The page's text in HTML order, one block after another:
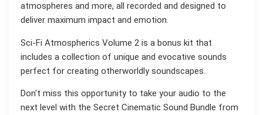
atmospheres and more, all recorded and designed to
deliver maximum impact and emotion.
Sci-Fi Atmospherics Volume 2 is a bonus kit that
includes a collection of unique and evocative sounds
perfect for creating otherworldly soundscapes.
Don't miss this opportunity to take your audio to the
next level with the Secret Cinematic Sound Bundle from